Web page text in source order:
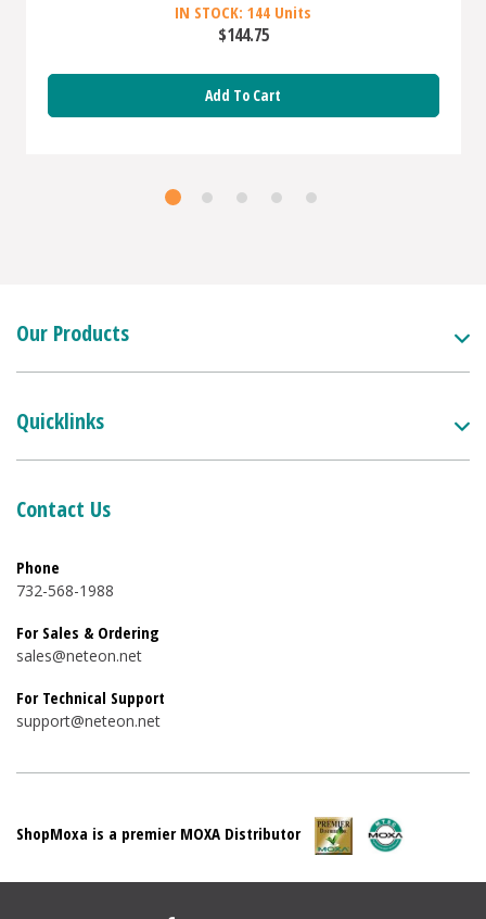
IN STOCK: 144 Units
$144.75
Add To Cart
Our Products
Quicklinks
Contact Us
Phone
732-568-1988
For Sales & Ordering
sales@neteon.net
For Technical Support
support@neteon.net
ShopMoxa is a premier MOXA Distributor